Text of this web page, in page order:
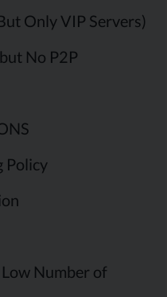
Only VIP Servers)
No P2P
Policy
Number of